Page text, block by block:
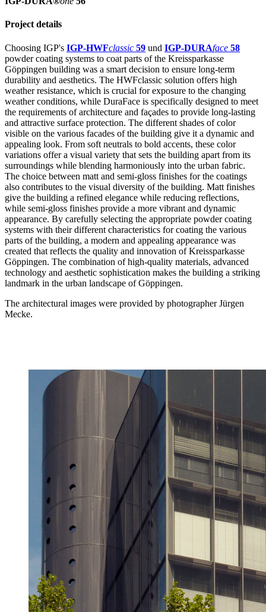
Project details
Choosing IGP's IGP-HWFclassic 59 und IGP-DURAface 58
powder coating systems to coat parts of the Kreissparkasse
Göppingen building was a smart decision to ensure long-term
durability and aesthetics. The HWFclassic solution offers high
weather resistance, which is crucial for exposure to the changing
weather conditions, while DuraFace is specifically designed to meet
the requirements of architecture and façades to provide long-lasting
and attractive surface protection. The different shades of color
visible on the various facades of the building give it a dynamic and
appealing look. From soft neutrals to bold accents, these color
variations offer a visual variety that sets the building apart from its
surroundings while blending harmoniously into the urban fabric.
The choice between matt and semi-gloss finishes for the coatings
also contributes to the visual diversity of the building. Matt finishes
give the building a refined elegance while reducing reflections,
while semi-gloss finishes provide a more vibrant and dynamic
appearance. By carefully selecting the appropriate powder coating
systems with their different characteristics for coating the various
parts of the building, a modern and appealing appearance was
created that reflects the quality and innovation of Kreissparkasse
Göppingen. The combination of high-quality materials, advanced
technology and aesthetic sophistication makes the building a striking
landmark in the urban landscape of Göppingen.
The architectural images were provided by photographer Jürgen
Mecke.